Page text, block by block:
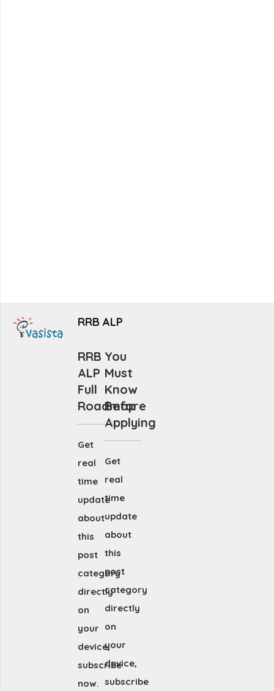
RRB ALP
RRB
ALP
Full
Roadmap
Get
real
time
update
about
this
post
category
directly
on
your
device,
subscribe
now.
You
Must
Know
Before
Applying
Get
real
time
update
about
this
post
category
directly
on
your
device,
subscribe